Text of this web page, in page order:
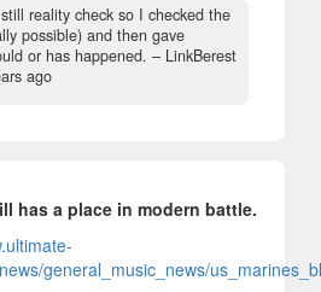
reality check so I checked the
possible) and then gave
or has happened. – LinkBerest
ago
has a place in modern battle.
general_music_news/